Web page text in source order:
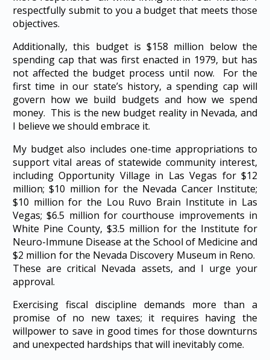
respectfully submit to you a budget that meets those
objectives.
Additionally, this budget is $158 million below the
spending cap that was first enacted in 1979, but has
not affected the budget process until now. For the
first time in our state’s history, a spending cap will
govern how we build budgets and how we spend
money. This is the new budget reality in Nevada, and
I believe we should embrace it.
My budget also includes one-time appropriations to
support vital areas of statewide community interest,
including Opportunity Village in Las Vegas for $12
million; $10 million for the Nevada Cancer Institute;
$10 million for the Lou Ruvo Brain Institute in Las
Vegas; $6.5 million for courthouse improvements in
White Pine County, $3.5 million for the Institute for
Neuro-Immune Disease at the School of Medicine and
$2 million for the Nevada Discovery Museum in Reno.
These are critical Nevada assets, and I urge your
approval.
Exercising fiscal discipline demands more than a
promise of no new taxes; it requires having the
willpower to save in good times for those downturns
and unexpected hardships that will inevitably come.